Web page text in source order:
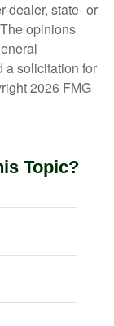
dealer, state- or
opinions
a solicitation for
2026 FMG
Topic?